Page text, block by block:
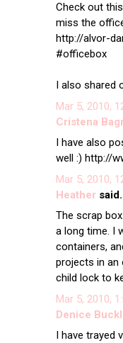
Check out
miss the
http://alvor-
#officebox
I also shared
Mar 5, 2010,
Cristena
I have also
well :) http://
Mar 5, 2010,
Heather
The scrap
a long time. I
containers,
projects in an
child lock to
Mar 5, 2010,
Denice
I have trayed